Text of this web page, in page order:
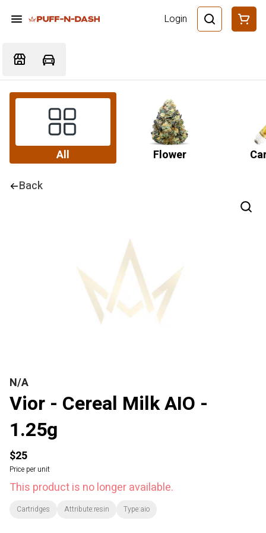
Login
All Flower
Back
N/A
Vior - Cereal Milk AIO -
1.25g
$25
Price per unit
This product is no longer available.
Cartridges Attribute:resin Type:aio